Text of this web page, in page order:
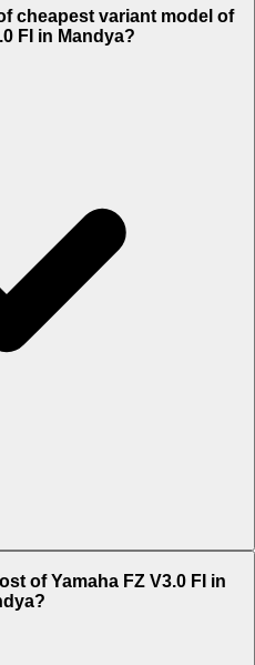
cheapest variant model of
FI in Mandya?
of Yamaha FZ V3.0 FI in